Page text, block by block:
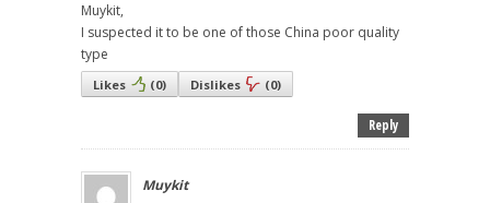
Muykit,
I suspected it to be one of those China poor quality
type
Likes (0) Dislikes (0)
Reply
Muykit